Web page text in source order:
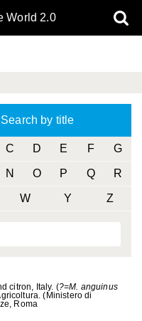
World 2.0
Search by title
C D E F G
N O P Q R
W Y Z
citron, Italy. (?=M. anguinus
(Ministero di
Roma